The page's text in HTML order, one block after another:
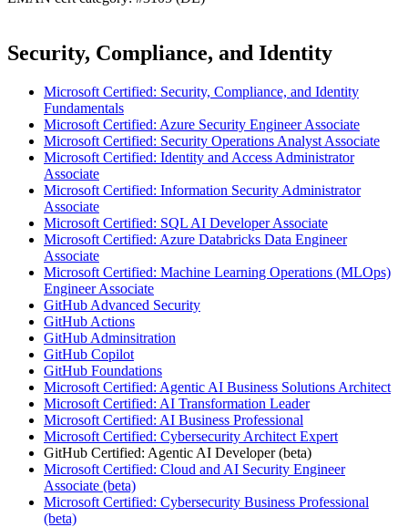
Security, Compliance, and Identity
Microsoft Certified: Security, Compliance, and Identity
Fundamentals
Microsoft Certified: Azure Security Engineer Associate
Microsoft Certified: Security Operations Analyst Associate
Microsoft Certified: Identity and Access Administrator
Associate
Microsoft Certified: Information Security Administrator
Associate
Microsoft Certified: SQL AI Developer Associate
Microsoft Certified: Azure Databricks Data Engineer
Associate
Microsoft Certified: Machine Learning Operations (MLOps)
Engineer Associate
GitHub Advanced Security
GitHub Actions
GitHub Adminsitration
GitHub Copilot
GitHub Foundations
Microsoft Certified: Agentic AI Business Solutions Architect
Microsoft Certified: AI Transformation Leader
Microsoft Certified: AI Business Professional
Microsoft Certified: Cybersecurity Architect Expert
GitHub Certified: Agentic AI Developer (beta)
Microsoft Certified: Cloud and AI Security Engineer
Associate (beta)
Microsoft Certified: Cybersecurity Business Professional
(beta)